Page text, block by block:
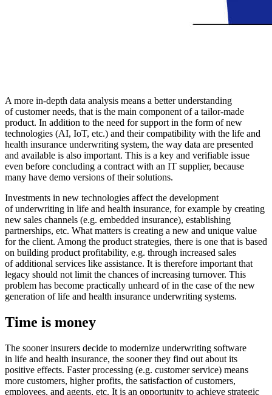
A more in-depth data analysis means a better understanding
of customer needs, that is the main component of a tailor-made
product. In addition to the need for support in the form of new
technologies (AI, IoT, etc.) and their compatibility with the life and
health insurance underwriting system, the way data are presented
and available is also important. This is a key and verifiable issue
even before concluding a contract with an IT supplier, because
many have demo versions of their solutions.
Investments in new technologies affect the development
of underwriting in life and health insurance, for example by creating
new sales channels (e.g. embedded insurance), establishing
partnerships, etc. What matters is creating a new and unique value
for the client. Among the product strategies, there is one that is based
on building product profitability, e.g. through increased sales
of additional services like assistance. It is therefore important that
legacy should not limit the chances of increasing turnover. This
problem has become practically unheard of in the case of the new
generation of life and health insurance underwriting systems.
Time is money
The sooner insurers decide to modernize underwriting software
in life and health insurance, the sooner they find out about its
positive effects. Faster processing (e.g. customer service) means
more customers, higher profits, the satisfaction of customers,
employees, and agents, etc. It is an opportunity to achieve strategic